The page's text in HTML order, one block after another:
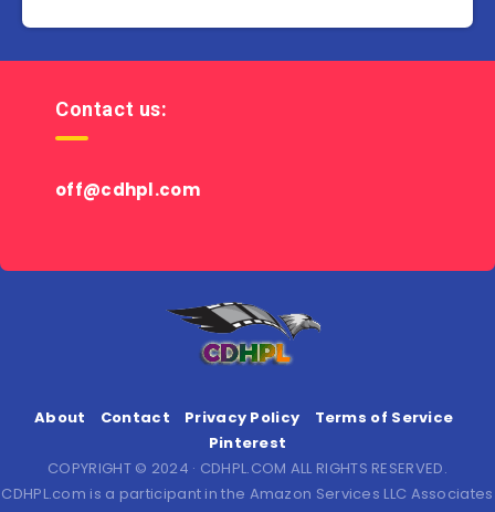
Contact us:
off@cdhpl.com
About Contact Privacy Policy
Terms of Service
Pinterest
COPYRIGHT © 2024 · CDHPL.COM ALL RIGHTS RESERVED.
CDHPL.com is a participant in the Amazon Services LLC Associates